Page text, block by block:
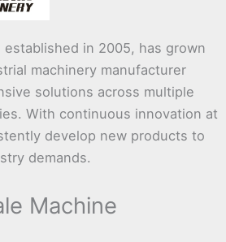
established in 2005, has grown
machinery manufacturer
solutions across multiple
With continuous innovation at
develop new products to
demands.
Machine